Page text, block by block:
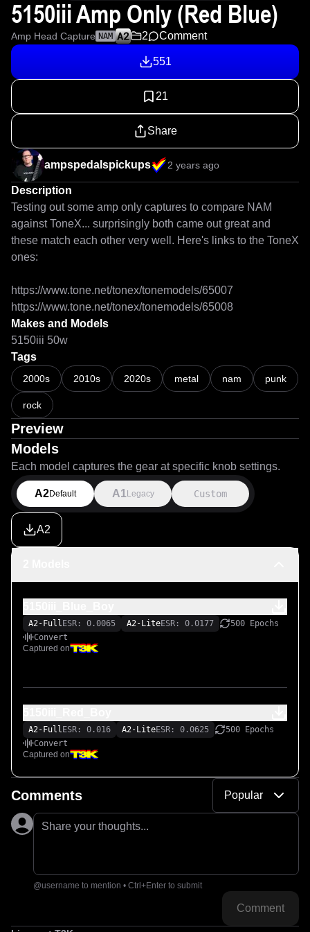
5150iii Amp Only (Red Blue)
Amp Head Capture NAM 2 Comment
551
21
Share
ampspedalspickups 2 years ago
Description
Testing out some amp only captures to compare NAM
against ToneX... surprisingly both came out great and
these match each other very well. Here's links to the ToneX
ones:
https://www.tone.net/tonex/tonemodels/65007
https://www.tone.net/tonex/tonemodels/65008
Makes and Models
5150iii 50w
Tags
2000s 2010s 2020s metal nam punk
rock
Preview
Models
Each model captures the gear at specific knob settings.
A2Default A1 Legacy Custom
A2
A2-Full ESR: 0.0065 A2-LiteESR: 0.0177
500 Epochs
Convert
Captured on
A2-Full ESR: 0.016 A2-LiteESR: 0.0625
500 Epochs
Convert
Captured on
Comments Popular
Share your thoughts...
@username to mention • Ctrl+Enter to submit
Comment